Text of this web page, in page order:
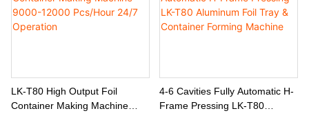
LK-T80 High Output Foil
Container Making Machine
4-6 Cavities Fully Automatic H-
Frame Pressing LK-T80